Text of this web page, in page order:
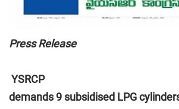
Press Release
YSRCP
demands 9 subsidised LPG